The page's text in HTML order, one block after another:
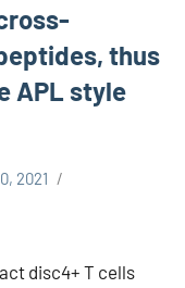
thus
APL style
2021
disc4+ T cells